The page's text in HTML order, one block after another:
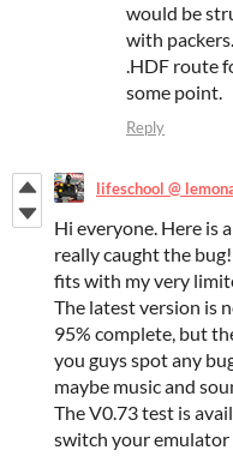
would be
with
.HDF route
some point.
Reply
lifeschool @
Hi everyone. Here is
really caught the
fits with my very
The latest version is
95% complete, but
you guys spot any
maybe music and
The V0.73 test is
switch your